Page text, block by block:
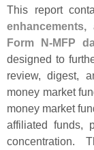
This report
Form N-MFP
designed to
review, digest,
money market
money market
affiliated funds,
concentration.